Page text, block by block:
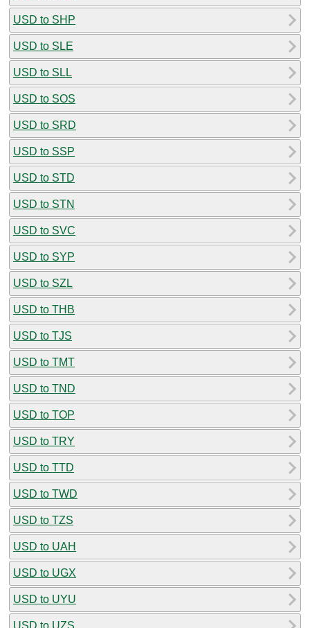
USD to SHP
USD to SLE
USD to SLL
USD to SOS
USD to SRD
USD to SSP
USD to STD
USD to STN
USD to SVC
USD to SYP
USD to SZL
USD to THB
USD to TJS
USD to TMT
USD to TND
USD to TOP
USD to TRY
USD to TTD
USD to TWD
USD to TZS
USD to UAH
USD to UGX
USD to UYU
USD to UZS